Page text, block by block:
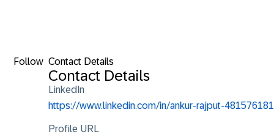
Follow Contact Details
Contact Details
LinkedIn
https://www.linkedin.com/in/ankur-rajput-481576181
Profile URL